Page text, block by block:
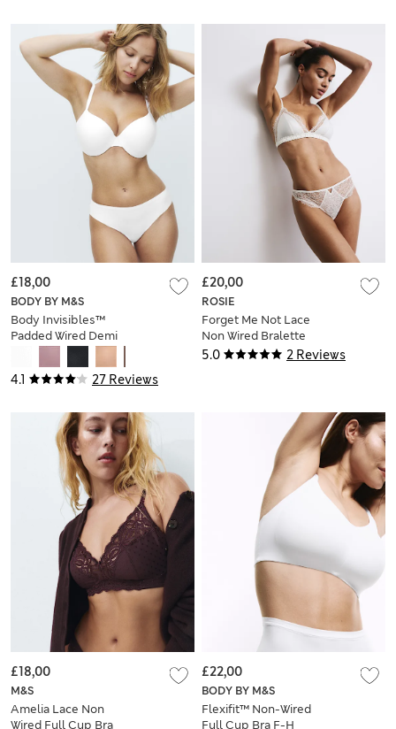
4.1 27 Reviews
BODY BY M&S
Body Invisibles™
Padded Wired Demi
£18,00
5.0 2 Reviews
ROSIE
Forget Me Not Lace
Non Wired Bralette
(A-E)
£20,00
M&S
Amelia Lace Non
Wired Full Cup Bra
£18,00
BODY BY M&S
Flexifit™ Non-Wired
Full Cup Bra F-H
£22,00